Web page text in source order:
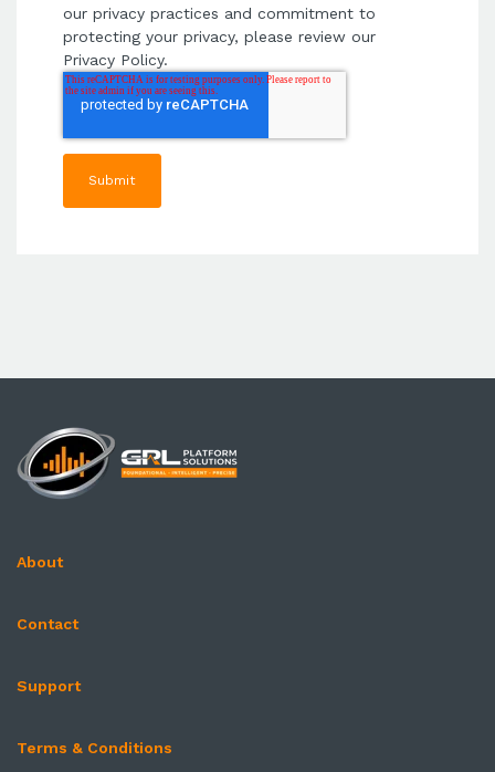
our privacy practices and commitment to
protecting your privacy, please review our
Privacy Policy.
About
Contact
Support
Terms & Conditions